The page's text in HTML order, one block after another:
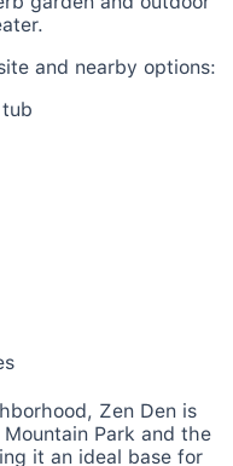
and nearby options:
Zen Den is
Park and the
it an ideal base for